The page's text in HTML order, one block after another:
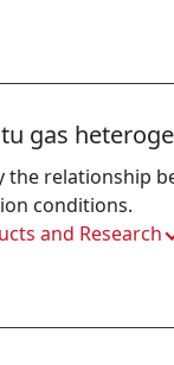
gas
the relationship
conditions.
and Research